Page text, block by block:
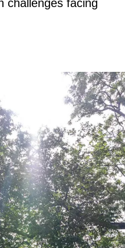
challenges facing